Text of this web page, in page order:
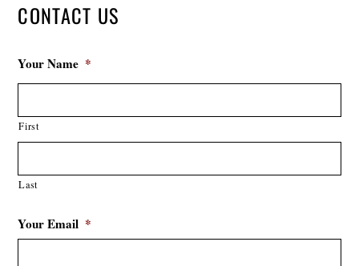
CONTACT US
Your Name *
First
Last
Your Email *